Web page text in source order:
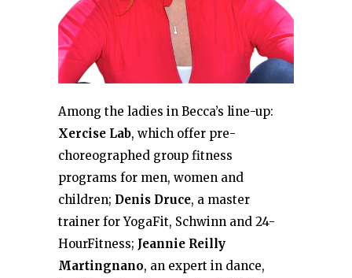
Among the ladies in Becca’s line-up:
Xercise Lab, which offer pre-
choreographed group fitness
programs for men, women and
children; Denis Druce, a master
trainer for YogaFit, Schwinn and 24-
HourFitness; Jeannie Reilly
Martingnano, an expert in dance,